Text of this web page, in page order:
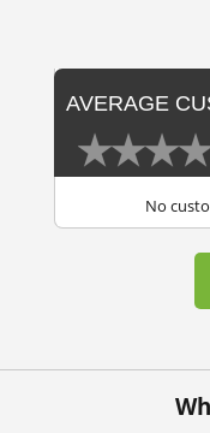
AVERAGE
No